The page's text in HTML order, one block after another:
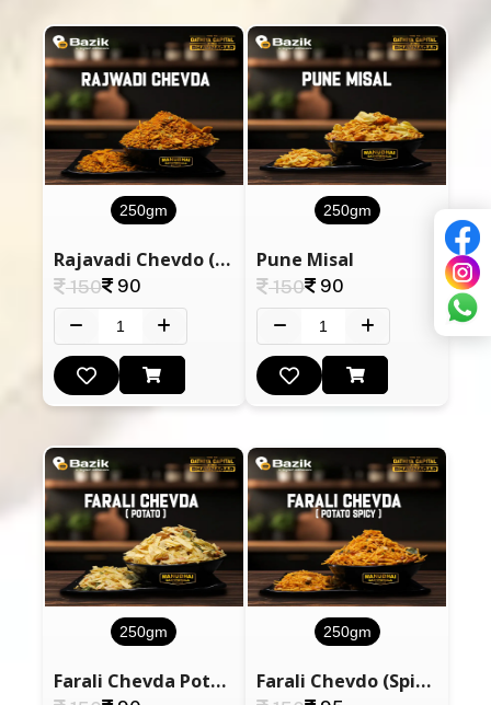
250gm
Rajavadi Chevdo (Sugar Free)
150 90
250gm
Pune Misal
150 90
250gm
Farali Chevda Potato
250gm
Farali Chevdo (Spicy)